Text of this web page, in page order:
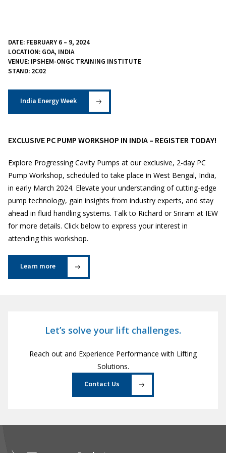
DATE: FEBRUARY 6 – 9, 2024
LOCATION: GOA, INDIA
VENUE: IPSHEM-ONGC TRAINING INSTITUTE
STAND: 2C02
India Energy Week
EXCLUSIVE PC PUMP WORKSHOP IN INDIA – REGISTER TODAY!
Explore Progressing Cavity Pumps at our exclusive, 2-day PC
Pump Workshop, scheduled to take place in West Bengal, India,
in early March 2024. Elevate your understanding of cutting-edge
pump technology, gain insights from industry experts, and stay
ahead in fluid handling systems. Talk to Richard or Sriram at IEW
for more details. Click below to express your interest in
attending this workshop.
Learn more
Let’s solve your lift challenges.
Reach out and Experience Performance with Lifting
Solutions.
Contact Us